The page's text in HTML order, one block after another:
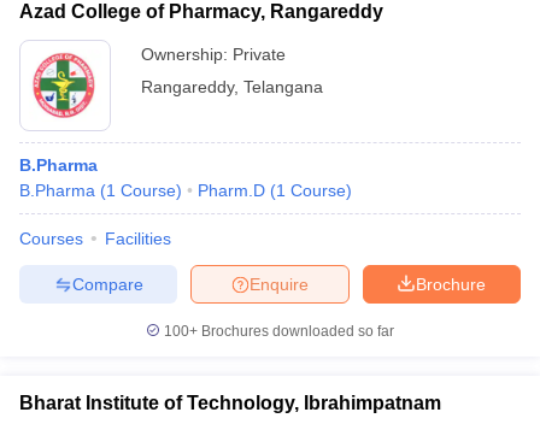
GPAT Counselling
View All GPAT Articles
JEE Exam CentresNIPER JEE ResultNIPER JEE CounsellingHow to
View All RUHS Pharmacy Articles
RUHS Pharmacy
Azad College of Pharmacy, Rangareddy
Ownership: Private
Rangareddy, Telangana
B.Pharma
B.Pharma (1 Course) Pharm.D (1 Course)
Courses Facilities
Brochure
Enquire
Compare
100+ Brochures downloaded so far
Bharat Institute of Technology, Ibrahimpatnam